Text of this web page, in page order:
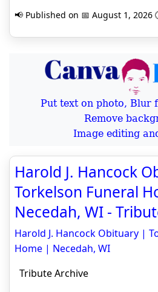
📢 Published on 📅 August 1, 2026
Put text on photo, Blur
Remove
Image editing
Harold J. Hancock
Torkelson Funeral
Necedah, WI -
Harold J. Hancock Obituary |
Home | Necedah, WI
Tribute Archive